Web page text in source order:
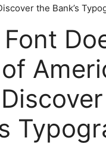
the Bank’s